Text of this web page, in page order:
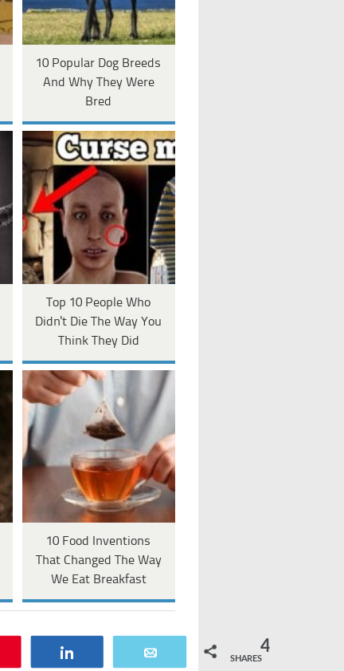
10 Popular Dog Breeds
And Why They Were
Bred
Top 10 People Who
Didn't Die The Way You
Think They Did
10 Food Inventions
That Changed The Way
We Eat Breakfast
4
SHARES